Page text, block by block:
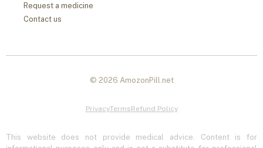
Request a medicine
Contact us
© 2026 AmozonPill.net
PrivacyTermsRefund Policy
This website does not provide medical advice. Content is for